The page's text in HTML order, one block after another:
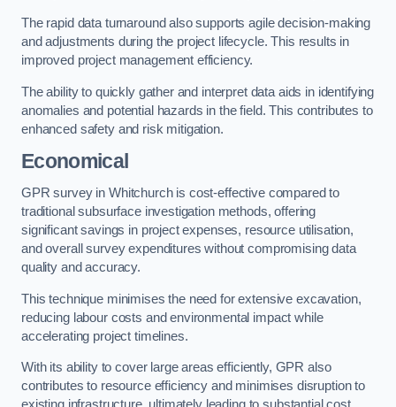
The rapid data turnaround also supports agile decision-making
and adjustments during the project lifecycle. This results in
improved project management efficiency.
The ability to quickly gather and interpret data aids in identifying
anomalies and potential hazards in the field. This contributes to
enhanced safety and risk mitigation.
Economical
GPR survey in Whitchurch is cost-effective compared to
traditional subsurface investigation methods, offering
significant savings in project expenses, resource utilisation,
and overall survey expenditures without compromising data
quality and accuracy.
This technique minimises the need for extensive excavation,
reducing labour costs and environmental impact while
accelerating project timelines.
With its ability to cover large areas efficiently, GPR also
contributes to resource efficiency and minimises disruption to